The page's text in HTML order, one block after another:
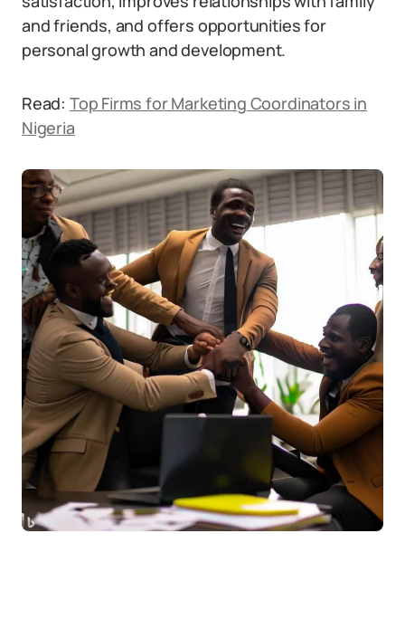
and friends, and offers opportunities for
personal growth and development.
Read: Top Firms for Marketing Coordinators in
Nigeria